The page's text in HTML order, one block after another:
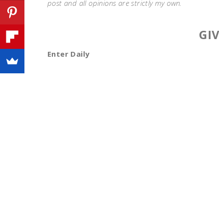
post and all opinions are strictly my own.
Enter Daily